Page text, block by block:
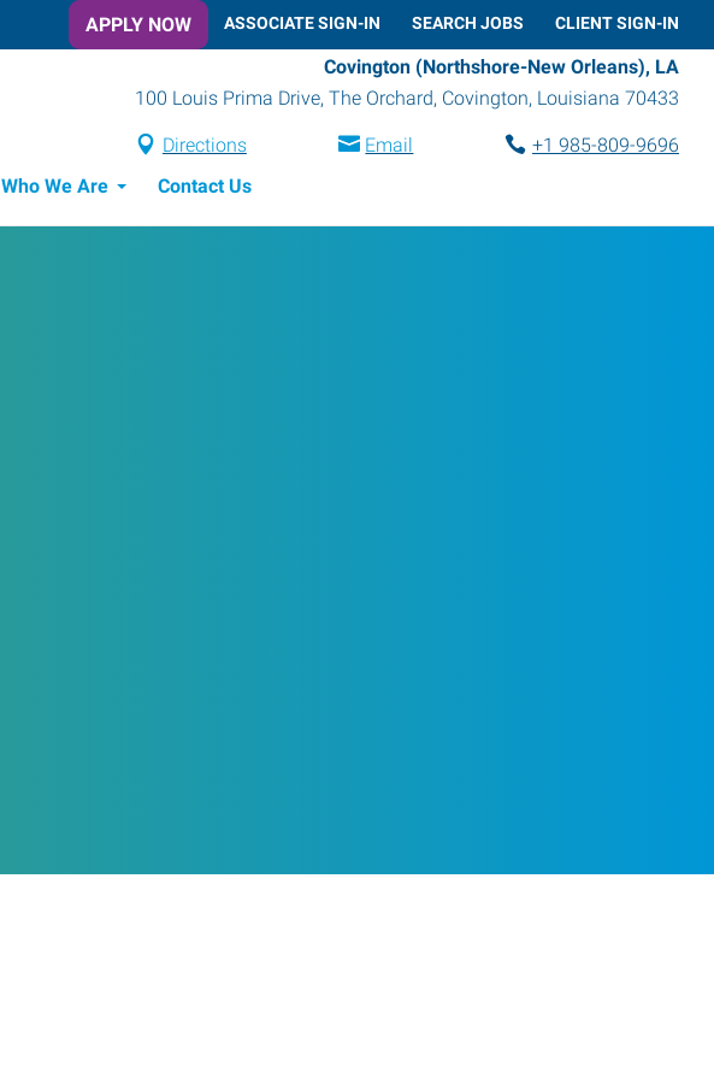
APPLY NOW ASSOCIATE SIGN-IN SEARCH JOBS CLIENT SIGN-IN
Covington (Northshore-New Orleans), LA
100 Louis Prima Drive, The Orchard, Covington, Louisiana 70433
Directions Email
+1 985-809-9696
Who We Are Contact Us